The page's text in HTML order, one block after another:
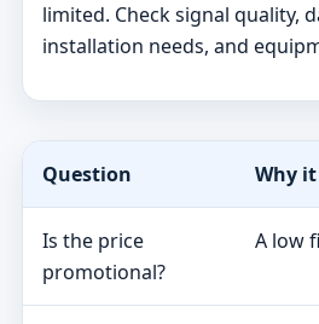
limited. Check signal quality,
installation needs, and
Question Why
Is the price
promotional?
A low